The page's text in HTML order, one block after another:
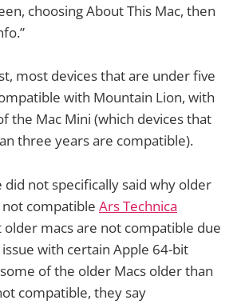
choosing About This Mac, then
most devices that are under five
with Mountain Lion, with
the Mac Mini (which devices that
three years are compatible).
did not specifically said why older
compatible Ars Technica
older macs are not compatible due
with certain Apple 64-bit
of the older Macs older than
compatible, they say